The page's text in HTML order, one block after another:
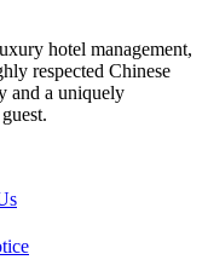
hotel management,
respected Chinese
and a uniquely